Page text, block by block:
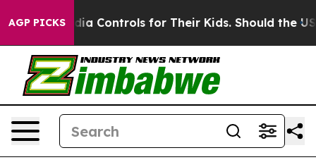
AGP PICKSControls for Their Kids. Should the US? The